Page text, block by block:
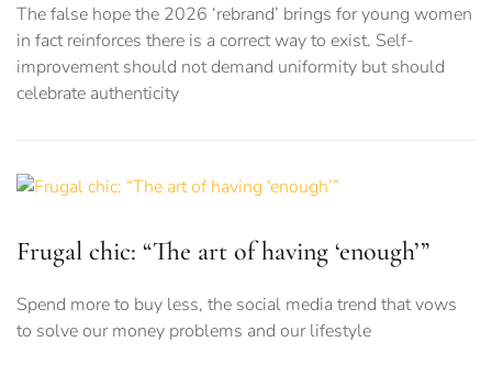
The false hope the 2026 ‘rebrand’ brings for young women
in fact reinforces there is a correct way to exist. Self-
improvement should not demand uniformity but should
celebrate authenticity
Frugal chic: “The art of having ‘enough’”
Spend more to buy less, the social media trend that vows
to solve our money problems and our lifestyle